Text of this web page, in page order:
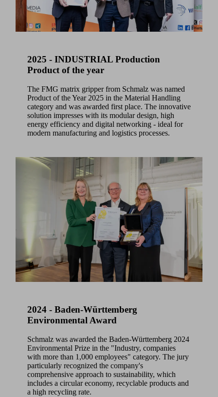
2025 - INDUSTRIAL Production
Product of the year
The FMG matrix gripper from Schmalz was named
Product of the Year 2025 in the Material Handling
category and was awarded first place. The innovative
solution impresses with its modular design, high
energy efficiency and digital networking - ideal for
modern manufacturing and logistics processes.
2024 - Baden-Württemberg
Environmental Award
Schmalz was awarded the Baden-Württemberg 2024
Environmental Prize in the "Industry, companies
with more than 1,000 employees" category. The jury
particularly recognized the company's
comprehensive approach to sustainability, which
includes a circular economy, recyclable products and
a high recycling rate.